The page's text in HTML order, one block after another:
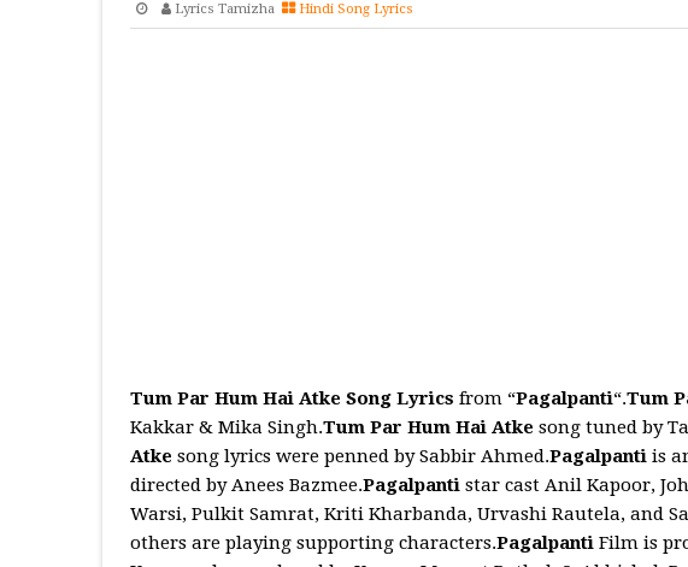
Lyrics Tamizha Hindi Song Lyrics
Tum Par Hum Hai Atke Song Lyrics from “Pagalpanti“.Tum
Kakkar & Mika Singh.Tum Par Hum Hai Atke song tuned by
Atke song lyrics were penned by Sabbir Ahmed.Pagalpanti is
directed by Anees Bazmee.Pagalpanti star cast Anil Kapoor,
Warsi, Pulkit Samrat, Kriti Kharbanda, Urvashi Rautela, and
others are playing supporting characters.Pagalpanti Film is